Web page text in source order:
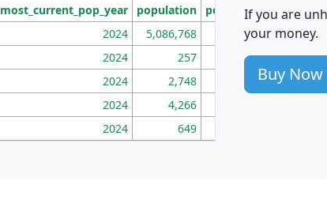
most_current_pop_year population pop_dens_sq_mi
2024 5,086,768 100
2024 257 86
2024 2,748 177
2024 4,266
2024 649
If you are
your money.
Buy Now